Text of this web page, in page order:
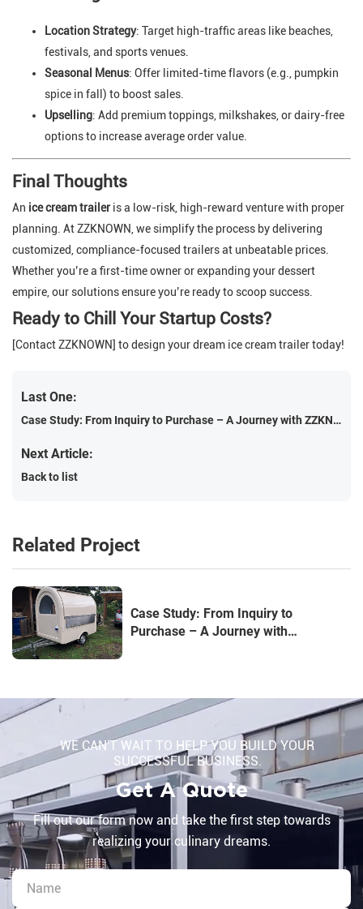
Location Strategy: Target high-traffic areas like beaches,
festivals, and sports venues.
Seasonal Menus: Offer limited-time flavors (e.g., pumpkin
spice in fall) to boost sales.
Upselling: Add premium toppings, milkshakes, or dairy-free
options to increase average order value.
Final Thoughts
An ice cream traileris a low-risk, high-reward venture with proper
planning. At ZZKNOWN, we simplify the process by delivering
customized, compliance-focused trailers at unbeatable prices.
Whether you’re a first-time owner or expanding your dessert
empire, our solutions ensure you’re ready to scoop success.
Ready to Chill Your Startup Costs?
[Contact ZZKNOWN] to design your dream ice cream trailer today!
Last One:
Case Study: From Inquiry to Purchase – A Journey with ZZKNOWN Food Truck Factory
Next Article:
Back to list
Related Project
Case Study: From Inquiry to
Purchase – A Journey with
WE CAN'T WAIT TO HELP YOU BUILD YOUR
SUCCESSFUL BUSINESS.
Get A Quote
Fill out our form now and take the first step towards
realizing your culinary dreams.